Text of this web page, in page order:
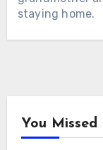
staying home.
You Missed
the
five years
pointed
ENTIRE
IN ONE
Chưa phân
ALAN
LATER,